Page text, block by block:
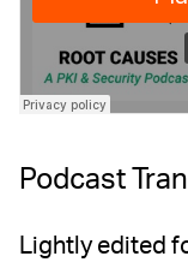
Podcast
Lightly edited